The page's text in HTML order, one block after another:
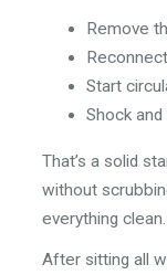
Remove
Start
Shock
That’s a solid
without
everything clean.
After sitting all